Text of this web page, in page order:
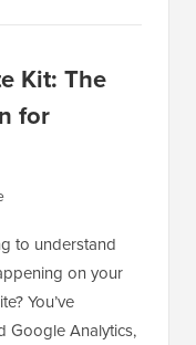
Kit: The
for
to understand
on your
You’ve
Google Analytics,